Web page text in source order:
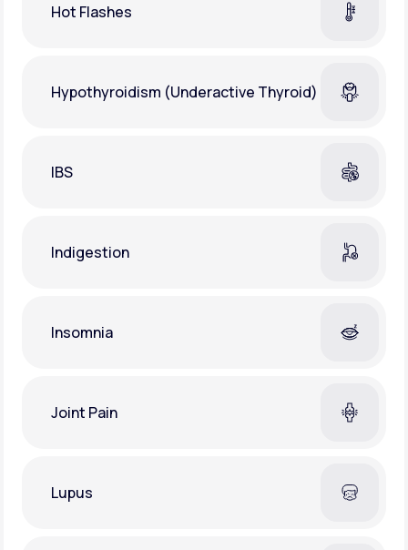
Hot Flashes
Hypothyroidism (Underactive Thyroid)
IBS
Indigestion
Insomnia
Joint Pain
Lupus